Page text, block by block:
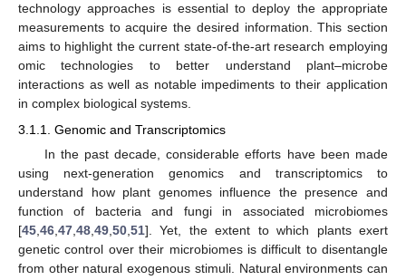
technology approaches is essential to deploy the appropriate
measurements to acquire the desired information. This section
aims to highlight the current state-of-the-art research employing
omic technologies to better understand plant–microbe
interactions as well as notable impediments to their application
in complex biological systems.
3.1.1. Genomic and Transcriptomics
In the past decade, considerable efforts have been made
using next-generation genomics and transcriptomics to
understand how plant genomes influence the presence and
function of bacteria and fungi in associated microbiomes
[45 46 47 48 49 50 51]. Yet, the extent to which plants exert
genetic control over their microbiomes is difficult to disentangle
from other natural exogenous stimuli. Natural environments can